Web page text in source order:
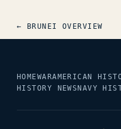
← BRUNEI OVERVIEW
HOMEWARAMERICAN
HISTORY NEWSNAVY